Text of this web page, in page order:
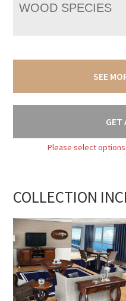
WOOD SPECIES
SEE
GET
Please select
COLLECTION